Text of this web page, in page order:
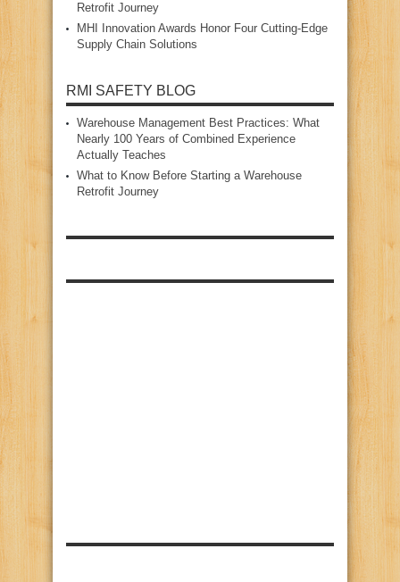
Retrofit Journey
MHI Innovation Awards Honor Four Cutting‑Edge
Supply Chain Solutions
RMI SAFETY BLOG
Warehouse Management Best Practices: What
Nearly 100 Years of Combined Experience
Actually Teaches
What to Know Before Starting a Warehouse
Retrofit Journey